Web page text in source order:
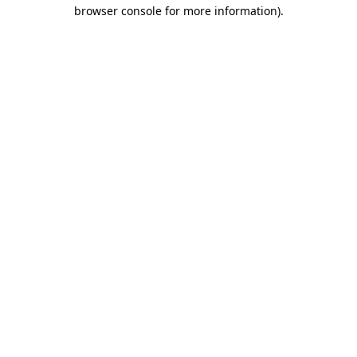
browser console for more information).